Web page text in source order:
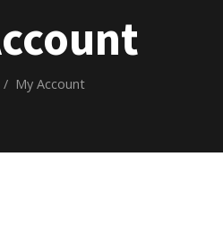
/ My Account